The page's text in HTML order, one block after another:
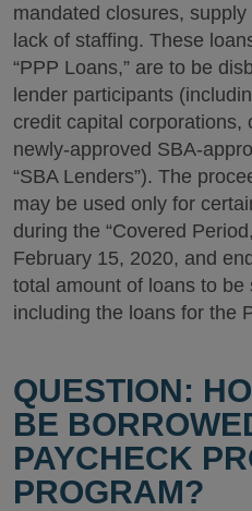
mandated closures,
lack of staffing. These
“PPP Loans,” are to be
lender participants
credit capital corporations,
newly-approved SBA-
“SBA Lenders”). The
may be used only for
during the “Covered
February 15, 2020, and
total amount of loans to
including the loans for the
QUESTION:
BE
PAYCHECK
PROGRAM?